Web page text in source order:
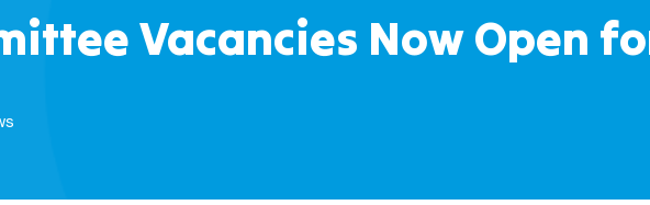
Vacancies Now Open